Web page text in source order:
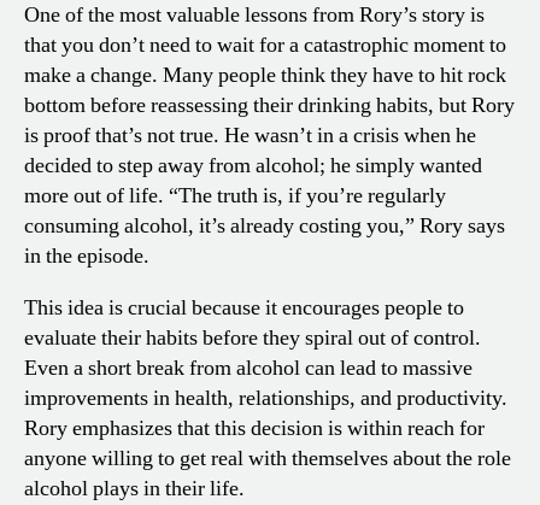
One of the most valuable lessons from Rory’s story is
that you don’t need to wait for a catastrophic moment to
make a change. Many people think they have to hit rock
bottom before reassessing their drinking habits, but Rory
is proof that’s not true. He wasn’t in a crisis when he
decided to step away from alcohol; he simply wanted
more out of life. “The truth is, if you’re regularly
consuming alcohol, it’s already costing you,” Rory says
in the episode.
This idea is crucial because it encourages people to
evaluate their habits before they spiral out of control.
Even a short break from alcohol can lead to massive
improvements in health, relationships, and productivity.
Rory emphasizes that this decision is within reach for
anyone willing to get real with themselves about the role
alcohol plays in their life.